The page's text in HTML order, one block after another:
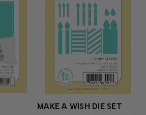
MAKE A WISH DIE SET